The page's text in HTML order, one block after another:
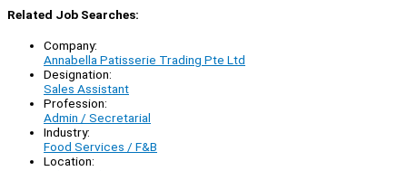
Related Job Searches:
Company:
Annabella Patisserie Trading Pte Ltd
Designation:
Sales Assistant
Profession:
Admin / Secretarial
Industry:
Food Services / F&B
Location: